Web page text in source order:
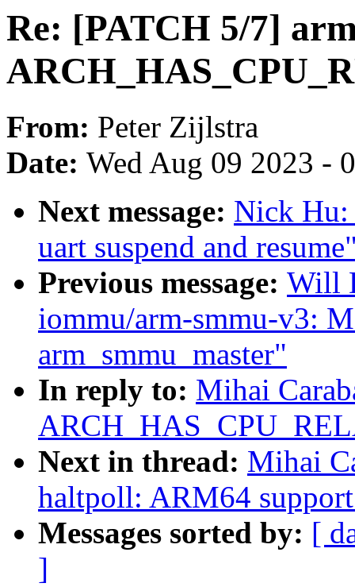
Re: [PATCH 5/7]
From: Peter Zijlstra
Date: Wed Aug 09 2023 -
Next message: Nick
uart suspend and
Previous message: Will
iommu/arm-smmu-v3:
arm_smmu_master"
In reply to: Mihai
Next in thread: Mihai
haltpoll: ARM64
Messages sorted by: [
]